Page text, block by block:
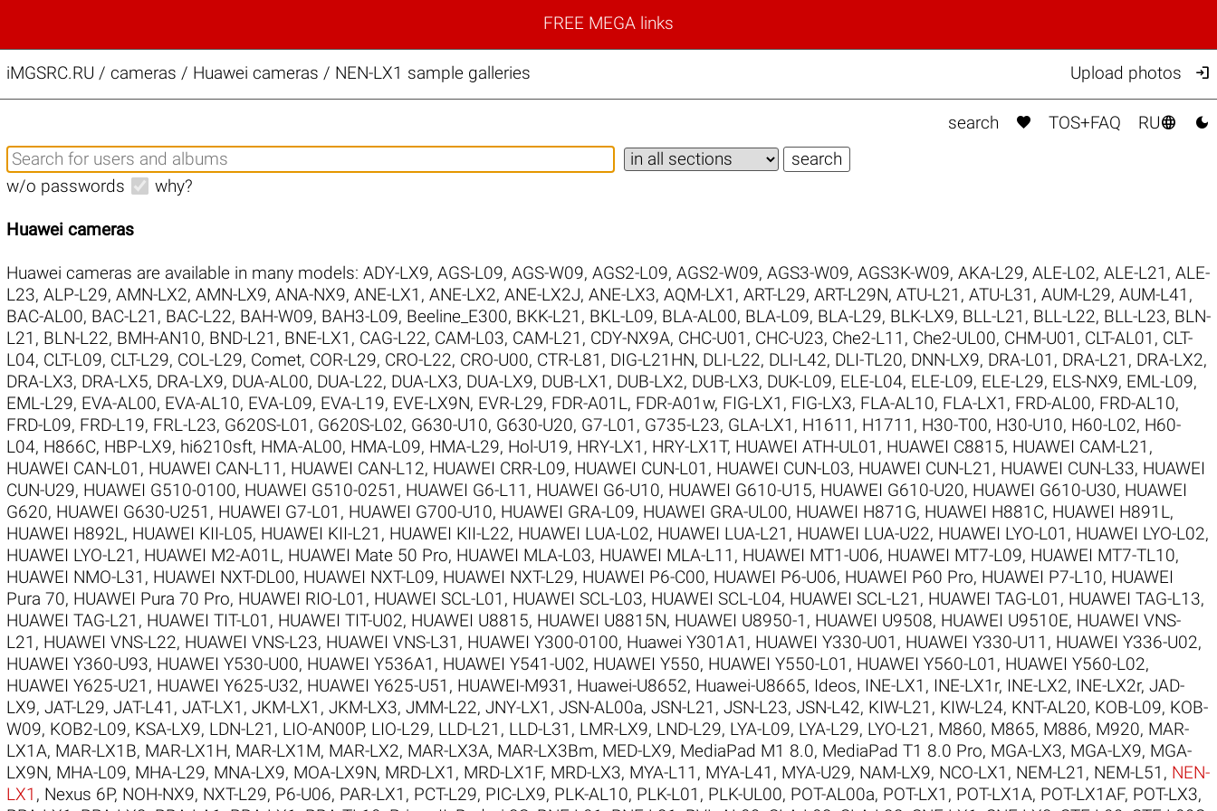
FREE MEGA links
iMGSRC.RU / cameras / Huawei cameras / NEN-LX1 sample galleries Upload photos 
search  TOS+FAQ RU 
w/o passwords why?
Huawei cameras
Huawei cameras are available in many models: ADY-LX9, AGS-L09, AGS-W09, AGS2-L09, AGS2-W09, AGS3-W09, AGS3K-W09, AKA-L29, ALE-L02, ALE-L21 , ALE-
L23, ALP-L29, AMN-LX2, AMN-LX9, ANA-NX9, ANE-LX1 , ANE-LX2, ANE-LX2J, ANE-LX3, AQM-LX1 , ART-L29, ART-L29N, ATU-L21 , ATU-L31 , AUM-L29, AUM-L41 ,
BAC-AL00, BAC-L21 , BAC-L22, BAH-W09, BAH3-L09, Beeline_E300, BKK-L21 , BKL-L09, BLA-AL00, BLA-L09, BLA-L29, BLK-LX9, BLL-L21 , BLL-L22, BLL-L23, BLN-
L21 , BLN-L22, BMH-AN10, BND-L21 , BNE-LX1 , CAG-L22, CAM-L03, CAM-L21 , CDY-NX9A, CHC-U01 , CHC-U23, Che2-L11 , Che2-UL00, CHM-U01 , CLT-AL01 , CLT-
L04, CLT-L09, CLT-L29, COL-L29, Comet, COR-L29, CRO-L22, CRO-U00, CTR-L81 , DIG-L21HN, DLI-L22, DLI-L42, DLI-TL20, DNN-LX9, DRA-L01 , DRA-L21 , DRA-LX2,
DRA-LX3, DRA-LX5, DRA-LX9, DUA-AL00, DUA-L22, DUA-LX3, DUA-LX9, DUB-LX1 , DUB-LX2, DUB-LX3, DUK-L09, ELE-L04, ELE-L09, ELE-L29, ELS-NX9, EML-L09,
EML-L29, EVA-AL00, EVA-AL10, EVA-L09, EVA-L19, EVE-LX9N, EVR-L29, FDR-A01L, FDR-A01w, FIG-LX1 , FIG-LX3, FLA-AL10, FLA-LX1 , FRD-AL00, FRD-AL10,
FRD-L09, FRD-L19, FRL-L23, G620S-L01 , G620S-L02, G630-U10, G630-U20, G7-L01 , G735-L23, GLA-LX1 , H1611 , H1711 , H30-T00, H30-U10, H60-L02, H60-
L04, H866C, HBP-LX9, hi6210sft, HMA-AL00, HMA-L09, HMA-L29, Hol-U19, HRY-LX1 , HRY-LX1T, HUAWEI ATH-UL01 , HUAWEI C8815, HUAWEI CAM-L21 ,
HUAWEI CAN-L01 , HUAWEI CAN-L11 , HUAWEI CAN-L12, HUAWEI CRR-L09, HUAWEI CUN-L01 , HUAWEI CUN-L03, HUAWEI CUN-L21 , HUAWEI CUN-L33, HUAWEI
CUN-U29, HUAWEI G510-0100, HUAWEI G510-0251 , HUAWEI G6-L11 , HUAWEI G6-U10, HUAWEI G610-U15, HUAWEI G610-U20, HUAWEI G610-U30, HUAWEI
G620, HUAWEI G630-U251 , HUAWEI G7-L01 , HUAWEI G700-U10, HUAWEI GRA-L09, HUAWEI GRA-UL00, HUAWEI H871G, HUAWEI H881C, HUAWEI H891L,
HUAWEI H892L, HUAWEI KII-L05, HUAWEI KII-L21 , HUAWEI KII-L22, HUAWEI LUA-L02, HUAWEI LUA-L21 , HUAWEI LUA-U22, HUAWEI LYO-L01 , HUAWEI LYO-L02,
HUAWEI LYO-L21 , HUAWEI M2-A01L, HUAWEI Mate 50 Pro, HUAWEI MLA-L03, HUAWEI MLA-L11 , HUAWEI MT1-U06, HUAWEI MT7-L09, HUAWEI MT7-TL10,
HUAWEI NMO-L31 , HUAWEI NXT-DL00, HUAWEI NXT-L09, HUAWEI NXT-L29, HUAWEI P6-C00, HUAWEI P6-U06, HUAWEI P60 Pro, HUAWEI P7-L10, HUAWEI
Pura 70, HUAWEI Pura 70 Pro, HUAWEI RIO-L01 , HUAWEI SCL-L01 , HUAWEI SCL-L03, HUAWEI SCL-L04, HUAWEI SCL-L21 , HUAWEI TAG-L01 , HUAWEI TAG-L13,
HUAWEI TAG-L21 , HUAWEI TIT-L01 , HUAWEI TIT-U02, HUAWEI U8815, HUAWEI U8815N, HUAWEI U8950-1 , HUAWEI U9508, HUAWEI U9510E, HUAWEI VNS-
L21 , HUAWEI VNS-L22, HUAWEI VNS-L23, HUAWEI VNS-L31 , HUAWEI Y300-0100, Huawei Y301A1 , HUAWEI Y330-U01 , HUAWEI Y330-U11 , HUAWEI Y336-U02,
HUAWEI Y360-U93, HUAWEI Y530-U00, HUAWEI Y536A1 , HUAWEI Y541-U02, HUAWEI Y550, HUAWEI Y550-L01 , HUAWEI Y560-L01 , HUAWEI Y560-L02,
HUAWEI Y625-U21 , HUAWEI Y625-U32, HUAWEI Y625-U51 , HUAWEI-M931 , Huawei-U8652, Huawei-U8665, Ideos, INE-LX1 , INE-LX1r, INE-LX2, INE-LX2r, JAD-
LX9, JAT-L29, JAT-L41 , JAT-LX1 , JKM-LX1 , JKM-LX3, JMM-L22, JNY-LX1 , JSN-AL00a, JSN-L21 , JSN-L23, JSN-L42, KIW-L21 , KIW-L24, KNT-AL20, KOB-L09, KOB-
W09, KOB2-L09, KSA-LX9, LDN-L21 , LIO-AN00P, LIO-L29, LLD-L21 , LLD-L31 , LMR-LX9, LND-L29, LYA-L09, LYA-L29, LYO-L21 , M860, M865, M886, M920, MAR-
LX1A, MAR-LX1B, MAR-LX1H, MAR-LX1M, MAR-LX2, MAR-LX3A, MAR-LX3Bm, MED-LX9, MediaPad M1 8.0, MediaPad T1 8.0 Pro, MGA-LX3, MGA-LX9, MGA-
LX9N, MHA-L09, MHA-L29, MNA-LX9, MOA-LX9N, MRD-LX1 , MRD-LX1F, MRD-LX3, MYA-L11 , MYA-L41 , MYA-U29, NAM-LX9, NCO-LX1 , NEM-L21 , NEM-L51 , NEN-
LX1 , Nexus 6P, NOH-NX9, NXT-L29, P6-U06, PAR-LX1 , PCT-L29, PIC-LX9, PLK-AL10, PLK-L01 , PLK-UL00, POT-AL00a, POT-LX1 , POT-LX1A, POT-LX1AF, POT-LX3,